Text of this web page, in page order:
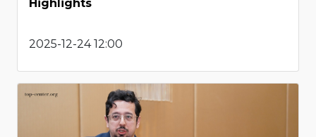
Highlights
2025-12-24 12:00